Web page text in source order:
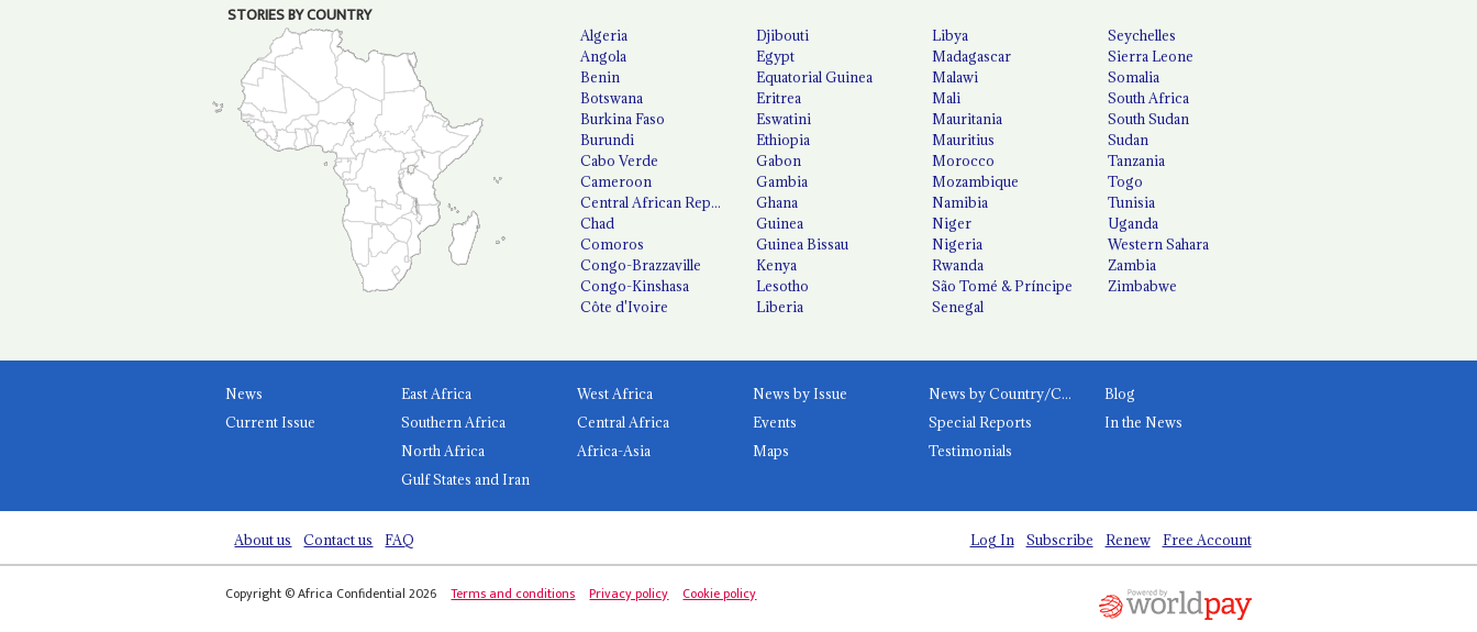
STORIES BY COUNTRY
Algeria
Angola
Benin
Botswana
Burkina Faso
Burundi
Cabo Verde
Cameroon
Central African Republic
Chad
Comoros
Congo-Brazzaville
Congo-Kinshasa
Côte d'Ivoire
Djibouti
Egypt
Equatorial Guinea
Eritrea
Eswatini
Ethiopia
Gabon
Gambia
Ghana
Guinea
Guinea Bissau
Kenya
Lesotho
Liberia
Libya
Madagascar
Malawi
Mali
Mauritania
Mauritius
Morocco
Mozambique
Namibia
Niger
Nigeria
Rwanda
São Tomé & Príncipe
Senegal
Seychelles
Sierra Leone
Somalia
South Africa
South Sudan
Sudan
Tanzania
Togo
Tunisia
Uganda
Western Sahara
Zambia
Zimbabwe
News
Current Issue
East Africa
West Africa
Southern Africa
Central Africa
North Africa
Africa-Asia
Gulf States and Iran
News by Issue News by Country/Category
Blog
Events
Special Reports
In the News
Maps
Testimonials
About us Contact us FAQ Log In Subscribe Renew Free Account
Copyright © Africa Confidential 2026 Terms and conditions Privacy policy Cookie policy